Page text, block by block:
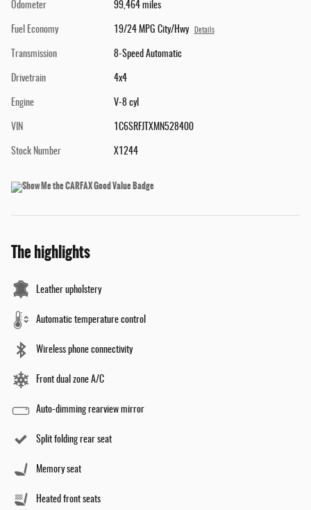
Odometer 99,464 miles
Fuel Economy 19/24 MPG City/Hwy Details
Transmission 8-Speed Automatic
Drivetrain 4x4
Engine V-8 cyl
VIN 1C6SRFJTXMN528400
Stock Number X1244
The highlights
Leather upholstery
Automatic temperature control
Wireless phone connectivity
Front dual zone A/C
Auto-dimming rearview mirror
Split folding rear seat
Memory seat
Heated front seats